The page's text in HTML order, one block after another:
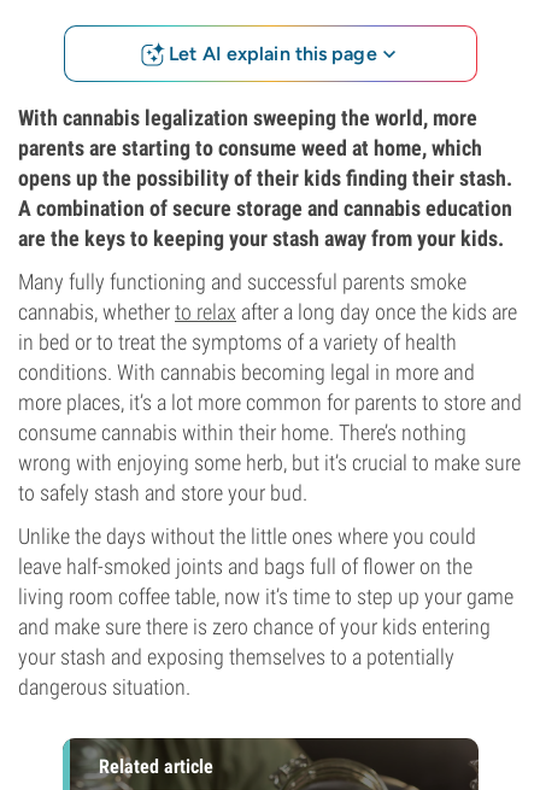
Let AI explain this page
With cannabis legalization sweeping the world, more
parents are starting to consume weed at home, which
opens up the possibility of their kids finding their stash.
A combination of secure storage and cannabis education
are the keys to keeping your stash away from your kids.
Many fully functioning and successful parents smoke
cannabis, whetherto relax after a long day once the kids are
in bed or to treat the symptoms of a variety of health
conditions. With cannabis becoming legal in more and
more places, it’s a lot more common for parents to store and
consume cannabis within their home. There’s nothing
wrong with enjoying some herb, but it’s crucial to make sure
to safely stash and store your bud.
Unlike the days without the little ones where you could
leave half-smoked joints and bags full of flower on the
living room coffee table, now it’s time to step up your game
and make sure there is zero chance of your kids entering
your stash and exposing themselves to a potentially
dangerous situation.
Related article